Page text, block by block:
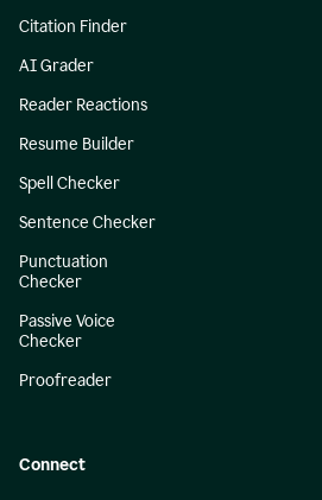
Citation Finder
AI Grader
Reader Reactions
Resume Builder
Spell Checker
Sentence Checker
Punctuation
Checker
Passive Voice
Checker
Proofreader
Connect